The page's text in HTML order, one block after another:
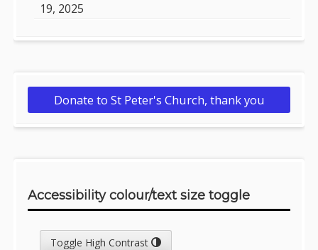
19, 2025
Donate to St Peter's Church, thank you
Accessibility colour/text size toggle
Toggle High Contrast